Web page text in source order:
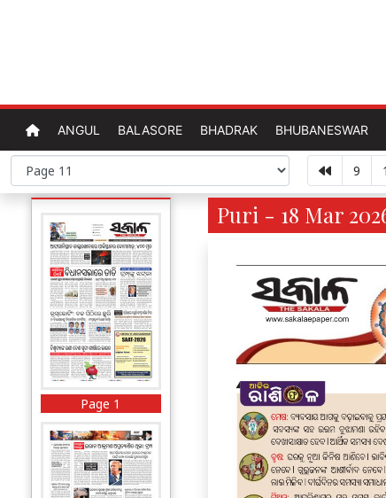
ANGUL BALASORE BHADRAK BHUBANESWAR
9
Page 1
Puri - 18 Mar